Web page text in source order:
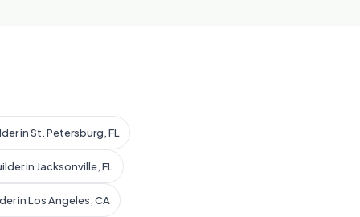
in St. Petersburg, FL
in Jacksonville, FL
in Los Angeles, CA